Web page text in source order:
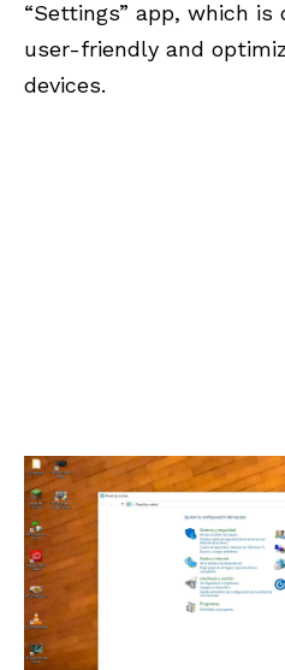
“Settings” app, which
user-friendly and
devices.